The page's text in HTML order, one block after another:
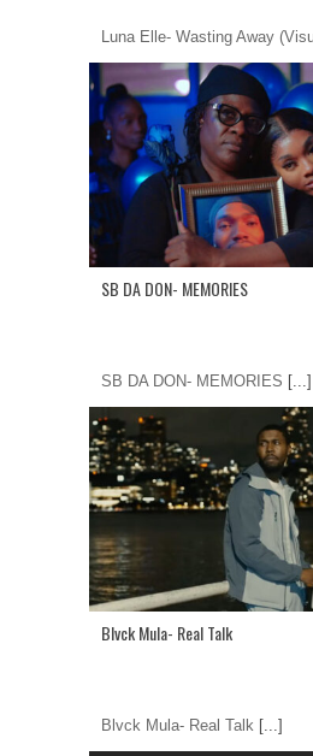
Luna Elle- Wasting Away
SB DA DON- MEMORIES
SB DA DON- MEMORIES [...]
Blvck Mula- Real Talk
Blvck Mula- Real Talk [...]